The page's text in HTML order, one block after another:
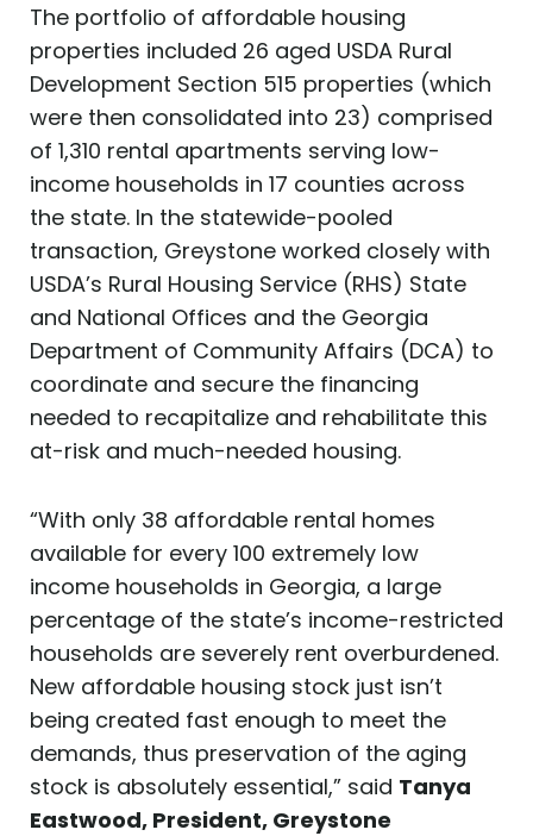
The portfolio of affordable housing
properties included 26 aged USDA Rural
Development Section 515 properties (which
were then consolidated into 23) comprised
of 1,310 rental apartments serving low-
income households in 17 counties across
the state. In the statewide-pooled
transaction, Greystone worked closely with
USDA’s Rural Housing Service (RHS) State
and National Offices and the Georgia
Department of Community Affairs (DCA) to
coordinate and secure the financing
needed to recapitalize and rehabilitate this
at-risk and much-needed housing.
“With only 38 affordable rental homes
available for every 100 extremely low
income households in Georgia, a large
percentage of the state’s income-restricted
households are severely rent overburdened.
New affordable housing stock just isn’t
being created fast enough to meet the
demands, thus preservation of the aging
stock is absolutely essential,” said Tanya
Eastwood, President, Greystone